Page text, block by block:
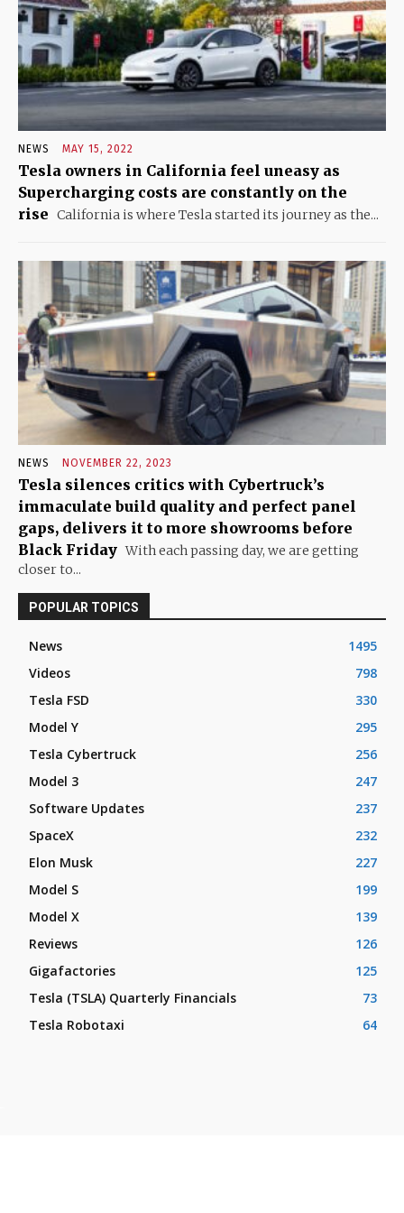
NEWS MAY 15, 2022
Tesla owners in California feel uneasy as
Supercharging costs are constantly on the
rise California is where Tesla started its journey as the...
NEWS NOVEMBER 22, 2023
Tesla silences critics with Cybertruck’s
immaculate build quality and perfect panel
gaps, delivers it to more showrooms before
Black Friday With each passing day, we are getting
closer to...
POPULAR TOPICS
News
1495
Videos
798
Tesla FSD
330
Model Y
295
Tesla Cybertruck
256
Model 3
247
Software Updates
237
SpaceX
232
Elon Musk
227
Model S
199
Model X
139
Reviews
126
Gigafactories
125
Tesla (TSLA) Quarterly Financials
73
Tesla Robotaxi
64